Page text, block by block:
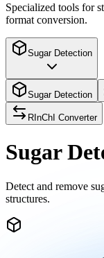
Specialized tools for
format conversion.
Sugar Detection
Sugar Detection
RInChI Converter
Sugar
Detect and remove
structures.